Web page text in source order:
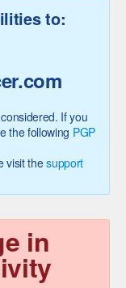
to:
If you
the following PGP
visit thesupport
in